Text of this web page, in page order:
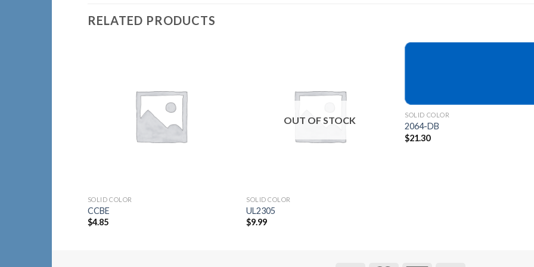
RELATED PRODUCTS
SOLID COLOR
CCBE
$4.85
OUT OF STOCK
SOLID COLOR
UL2305
$9.99
SOLID COLOR
2064-DB
$21.30